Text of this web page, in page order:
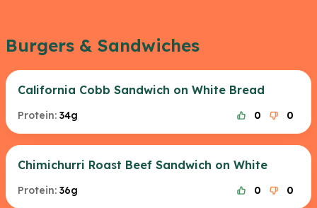
Burgers & Sandwiches
California Cobb Sandwich on White Bread
Protein: 34g 0 0
Chimichurri Roast Beef Sandwich on White
Protein: 36g 0 0